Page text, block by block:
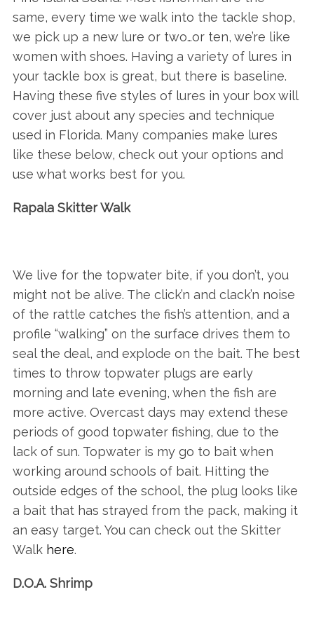
same, every time we walk into the tackle shop,
we pick up a new lure or two…or ten, we’re like
women with shoes. Having a variety of lures in
your tackle box is great, but there is baseline.
Having these five styles of lures in your box will
cover just about any species and technique
used in Florida. Many companies make lures
like these below, check out your options and
use what works best for you.
Rapala Skitter Walk
We live for the topwater bite, if you don’t, you
might not be alive. The click’n and clack’n noise
of the rattle catches the fish’s attention, and a
profile “walking” on the surface drives them to
seal the deal, and explode on the bait. The best
times to throw topwater plugs are early
morning and late evening, when the fish are
more active. Overcast days may extend these
periods of good topwater fishing, due to the
lack of sun. Topwater is my go to bait when
working around schools of bait. Hitting the
outside edges of the school, the plug looks like
a bait that has strayed from the pack, making it
an easy target. You can check out the Skitter
Walk here.
D.O.A. Shrimp